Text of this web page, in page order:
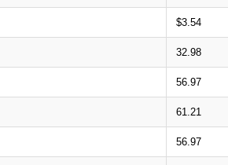
$3.54
32.98
56.97
61.21
56.97